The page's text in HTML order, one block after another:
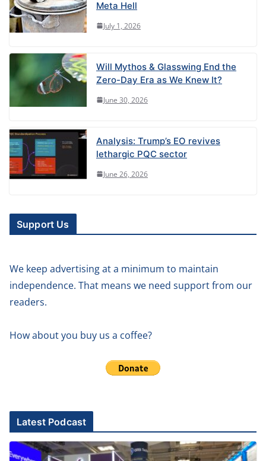
Meta Hell
July 1, 2026
Will Mythos & Glasswing End the
Zero-Day Era as We Knew It?
June 30, 2026
Analysis: Trump’s EO revives
lethargic PQC sector
June 26, 2026
Support Us
We keep advertising at a minimum to maintain
independence. That means we need support from our
readers.
How about you buy us a coffee?
Latest Podcast